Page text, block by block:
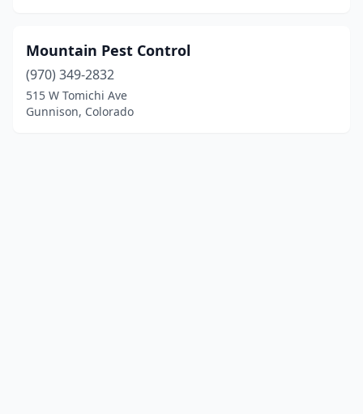
Mountain Pest Control
(970) 349-2832
515 W Tomichi Ave
Gunnison, Colorado